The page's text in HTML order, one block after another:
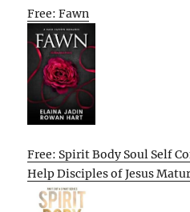
Free: Fawn
Free: Spirit Body Soul Self
Help Disciples of Jesus